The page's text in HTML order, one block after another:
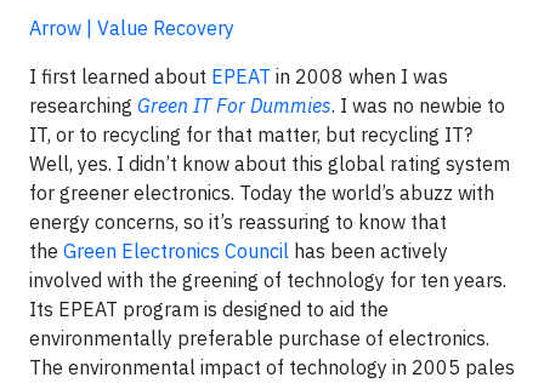
Arrow | Value Recovery
I first learned about EPEAT in 2008 when I was
researching Green IT For Dummies. I was no newbie to
IT, or to recycling for that matter, but recycling IT?
Well, yes. I didn’t know about this global rating system
for greener electronics. Today the world’s abuzz with
energy concerns, so it’s reassuring to know that
the Green Electronics Council has been actively
involved with the greening of technology for ten years.
Its EPEAT program is designed to aid the
environmentally preferable purchase of electronics.
The environmental impact of technology in 2005 pales